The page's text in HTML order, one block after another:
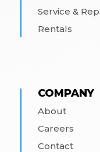
Service &
Rentals
COMPANY
About
Careers
Contact